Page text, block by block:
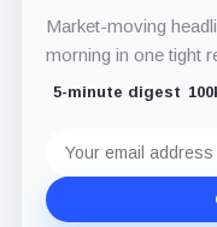
Market-moving
morning in one tight
5-minute digest
address